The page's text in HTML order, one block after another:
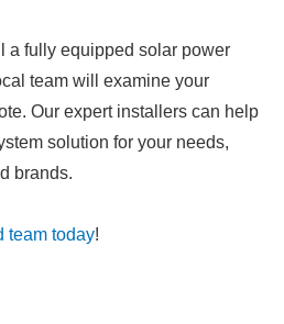
a fully equipped solar power
team will examine your
Our expert installers can help
solution for your needs,
brands.
team today!